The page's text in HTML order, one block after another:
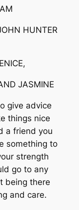
HUNTER
JASMINE
give advice
things nice
a friend you
something to
strength
go to any
being there
and care.